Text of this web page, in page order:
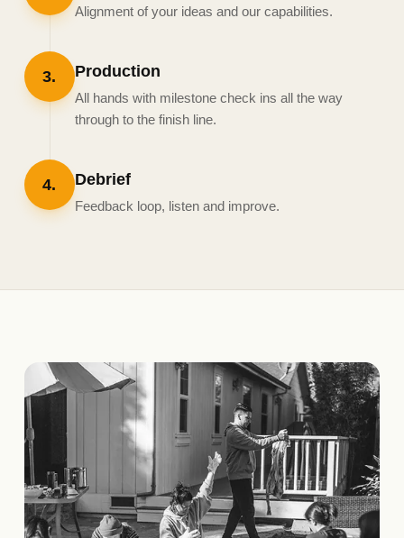
Alignment of your ideas and our capabilities.
3. Production
All hands with milestone check ins all the way
through to the finish line.
4. Debrief
Feedback loop, listen and improve.